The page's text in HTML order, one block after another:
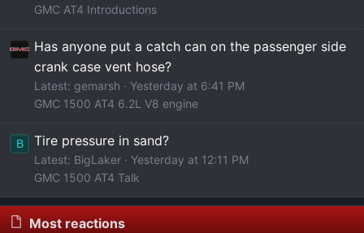
GMC AT4 Introductions
Has anyone put a catch can on the passenger side
crank case vent hose?
Latest: gemarsh
Yesterday at 6:41 PM
GMC 1500 AT4 6.2L V8 engine
B Tire pressure in sand?
Latest: BigLaker
Yesterday at 12:11 PM
GMC 1500 AT4 Talk
Most reactions